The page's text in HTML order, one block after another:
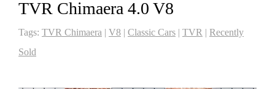
TVR Chimaera 4.0 V8
Tags: TVR Chimaera | V8 | Classic Cars | TVR | Recently
Sold